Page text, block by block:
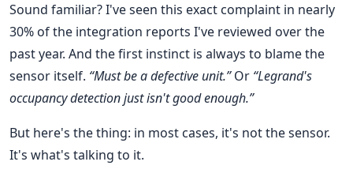
Sound familiar? I've seen this exact complaint in nearly
30% of the integration reports I've reviewed over the
past year. And the first instinct is always to blame the
sensor itself. “Must be a defective unit.”Or “Legrand's
occupancy detection just isn't good enough.”
But here's the thing: in most cases, it's not the sensor.
It's what's talking to it.